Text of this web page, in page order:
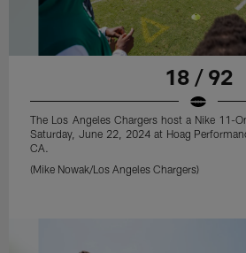
18 / 92
The Los Angeles Chargers host a Nike 11-
Saturday, June 22, 2024 at Hoag
CA.
(Mike Nowak/Los Angeles Chargers)